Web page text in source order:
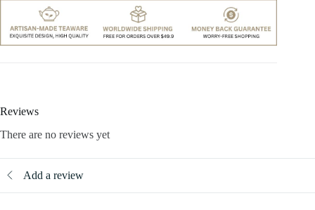
Reviews
There are no reviews yet
Add a review